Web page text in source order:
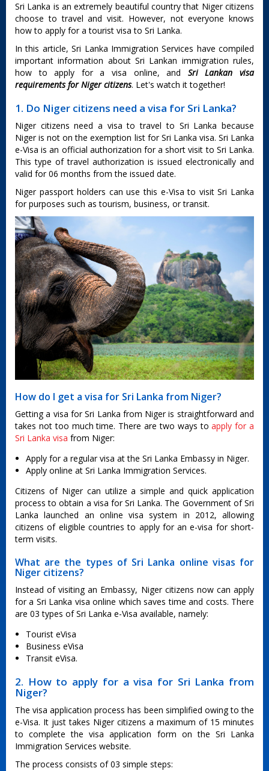
Sri Lanka is an extremely beautiful country that Niger citizens
choose to travel and visit. However, not everyone knows
how to apply for a tourist visa to Sri Lanka.
In this article, Sri Lanka Immigration Services have compiled
important information about Sri Lankan immigration rules,
how to apply for a visa online, and Sri Lankan visa
requirements for Niger citizens. Let's watch it together!
1. Do Niger citizens need a visa for Sri Lanka?
Niger citizens need a visa to travel to Sri Lanka because
Niger is not on the exemption list for Sri Lanka visa. Sri Lanka
e-Visa is an official authorization for a short visit to Sri Lanka.
This type of travel authorization is issued electronically and
valid for 06 months from the issued date.
Niger passport holders can use this e-Visa to visit Sri Lanka
for purposes such as tourism, business, or transit.
How do I get a visa for Sri Lanka from Niger?
Getting a visa for Sri Lanka from Niger is straightforward and
takes not too much time. There are two ways toapply for a
Sri Lanka visa from Niger:
Apply for a regular visa at the Sri Lanka Embassy in Niger.
Apply online at Sri Lanka Immigration Services.
Citizens of Niger can utilize a simple and quick application
process to obtain a visa for Sri Lanka. The Government of Sri
Lanka launched an online visa system in 2012, allowing
citizens of eligible countries to apply for an e-visa for short-
term visits.
What are the types of Sri Lanka online visas for
Niger citizens?
Instead of visiting an Embassy, Niger citizens now can apply
for a Sri Lanka visa online which saves time and costs. There
are 03 types of Sri Lanka e-Visa available, namely:
Tourist eVisa
Business eVisa
Transit eVisa.
2. How to apply for a visa for Sri Lanka from
Niger?
The visa application process has been simplified owing to the
e-Visa. It just takes Niger citizens a maximum of 15 minutes
to complete the visa application form on the Sri Lanka
Immigration Services website.
The process consists of 03 simple steps: